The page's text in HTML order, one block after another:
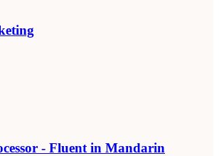
- Fluent in Mandarin